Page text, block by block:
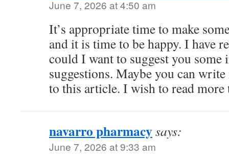
June 7, 2026 at 4:50 am
It’s appropriate time to make
and it is time to be happy. I have
could I want to suggest you
suggestions. Maybe you can
to this article. I wish to read
navarro pharmacysays:
June 7, 2026 at 9:33 am